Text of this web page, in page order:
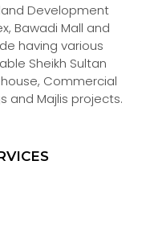
Development
Bawadi Mall and
having various
Sheikh Sultan
Commercial
and Majlis projects.